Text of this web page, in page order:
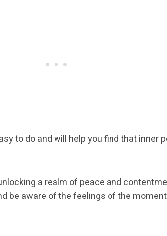
to do and will help you find that inner
a realm of peace and
be aware of the feelings of the